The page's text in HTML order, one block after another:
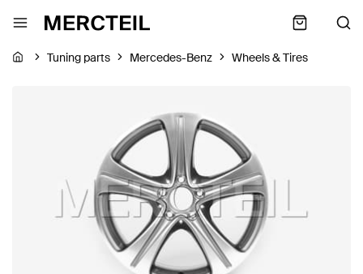
Tuning parts Mercedes-Benz Wheels & Tires